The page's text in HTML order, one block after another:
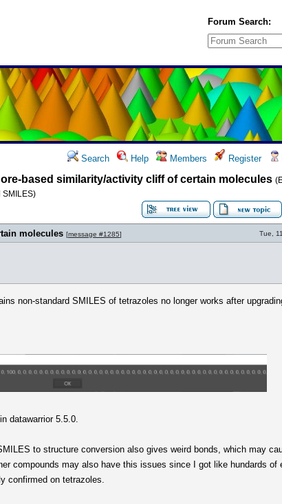
Forum Search:
Search Help Members Register
based similarity/activity cliff of certain molecules
SMILES)
molecules [message #1285] Tue,
non-standard SMILES of tetrazoles no longer works after
datawarrior 5.5.0.
to structure conversion also gives weird bonds, which may
compounds may also have this issues since I got like hundards of
confirmed on tetrazoles.